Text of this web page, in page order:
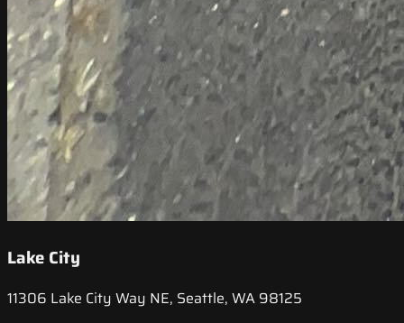
Lake City
11306 Lake City Way NE, Seattle, WA 98125